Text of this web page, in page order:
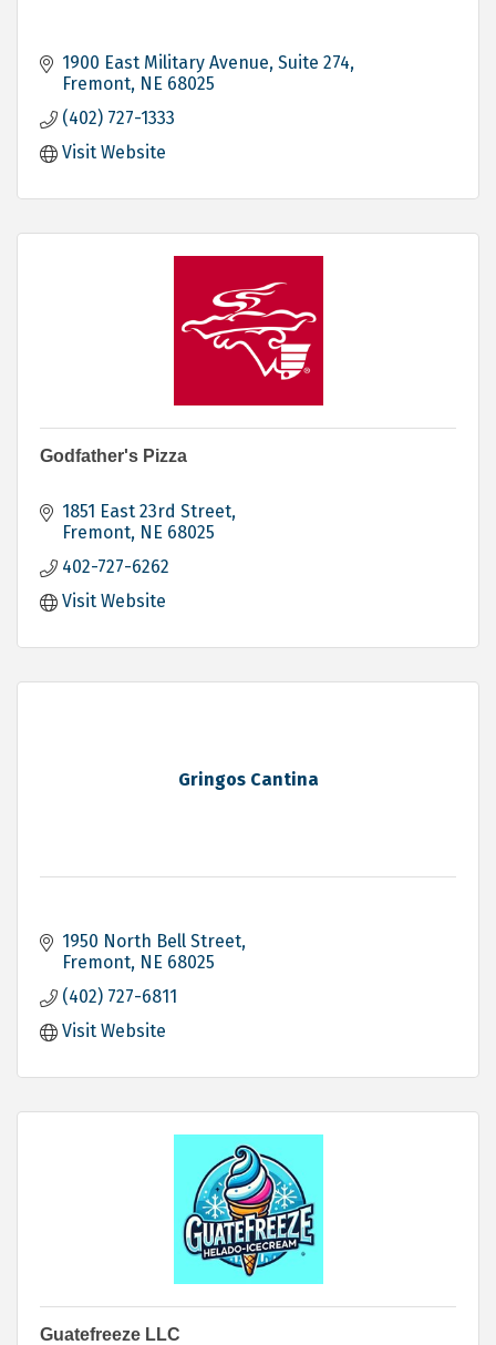
1900 East Military Avenue, Suite 274
Fremont NE 68025
(402) 727-1333
Visit Website
Godfather's Pizza
1851 East 23rd Street
Fremont NE 68025
402-727-6262
Visit Website
Gringos Cantina
1950 North Bell Street
Fremont NE 68025
(402) 727-6811
Visit Website
Guatefreeze LLC